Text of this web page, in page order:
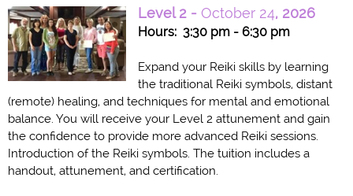
Level 2 - October 24, 2026
Hours: 3:30 pm - 6:30 pm
Expand your Reiki skills by learning
the traditional Reiki symbols, distant
(remote) healing, and techniques for mental and emotional
balance. You will receive your Level 2 attunement and gain
the confidence to provide more advanced Reiki sessions.
Introduction of the Reiki symbols. The tuition includes a
handout, attunement, and certification.